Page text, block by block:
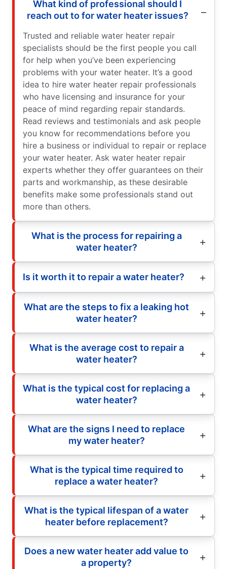
What kind of professional should I
reach out to for water heater issues?
Trusted and reliable water heater repair
specialists should be the first people you call
for help when you’ve been experiencing
problems with your water heater. It’s a good
idea to hire water heater repair professionals
who have licensing and insurance for your
peace of mind regarding repair standards.
Read reviews and testimonials and ask people
you know for recommendations before you
hire a business or individual to repair or replace
your water heater. Ask water heater repair
experts whether they offer guarantees on their
parts and workmanship, as these desirable
benefits make some professionals stand out
more than others.
What is the process for repairing a
water heater?
Is it worth it to repair a water heater?
What are the steps to fix a leaking hot
water heater?
What is the average cost to repair a
water heater?
What is the typical cost for replacing a
water heater?
What are the signs I need to replace
my water heater?
What is the typical time required to
replace a water heater?
What is the typical lifespan of a water
heater before replacement?
Does a new water heater add value to
a property?